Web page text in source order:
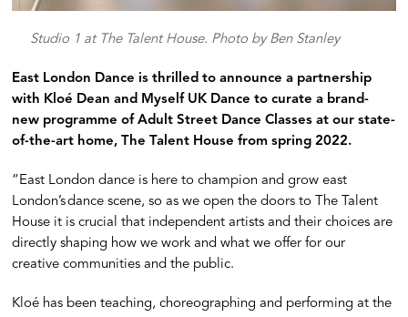
Studio 1 at The Talent House. Photo by Ben Stanley
East London Dance is thrilled to announce a partnership
with Kloé Dean and Myself UK Dance to curate a brand-
new programme of Adult Street Dance Classes at our state-
of-the-art home, The Talent House from spring 2022.
“East London dance is here to champion and grow east
London’s dance scene, so as we open the doors to The Talent
House it is crucial that independent artists and their choices are
directly shaping how we work and what we offer for our
creative communities and the public.
Kloé has been teaching, choreographing and performing at the